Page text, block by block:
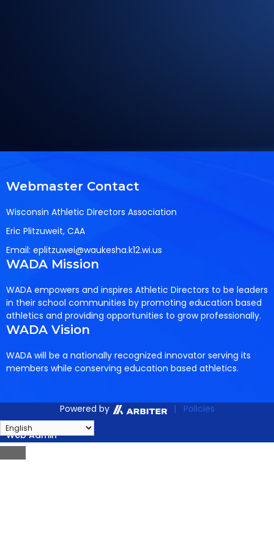
Webmaster Contact
Wisconsin Athletic Directors Association
Eric Plitzuweit, CAA
Email: eplitzuwei@waukesha.k12.wi.us
WADA Mission
WADA empowers and inspires Athletic Directors to be leaders
in their school communities by promoting education based
athletics and providing opportunities to grow professionally.
WADA Vision
WADA will be a nationally recognized innovator serving its
members while conserving education based athletics.
Powered by | Policies
Web Admin
Close